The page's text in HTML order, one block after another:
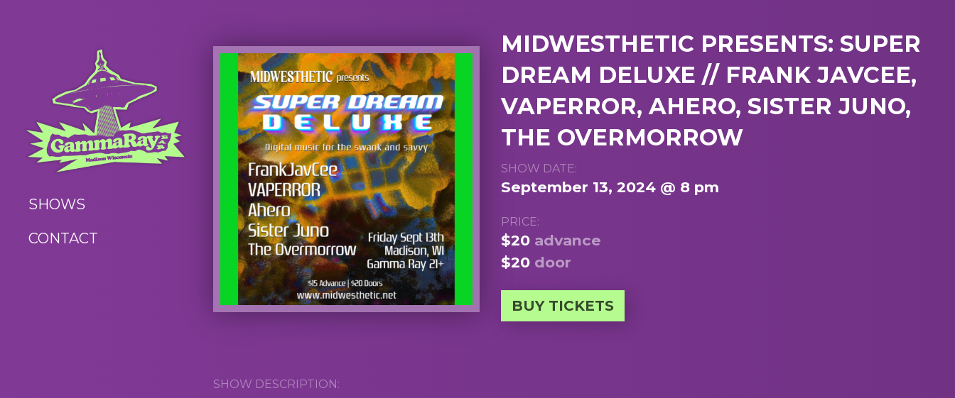
SHOWS
CONTACT
MIDWESTHETIC PRESENTS: SUPER
DREAM DELUXE // FRANK JAVCEE,
VAPERROR, AHERO, SISTER JUNO,
THE OVERMORROW
SHOW DATE:
September 13, 2024 @ 8 pm
PRICE:
$20 advance
$20 door
BUY TICKETS
SHOW DESCRIPTION: